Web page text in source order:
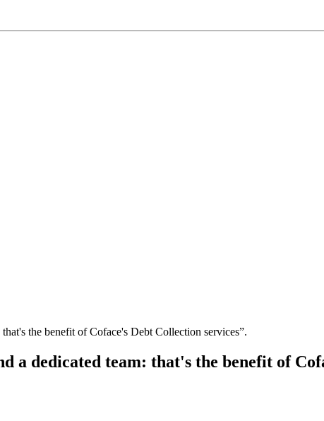
the benefit of Coface's Debt Collection services”.
a dedicated team: that's the benefit of